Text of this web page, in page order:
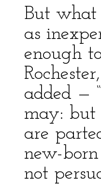
But what
as
enough
added —
may: but
are
new-
not